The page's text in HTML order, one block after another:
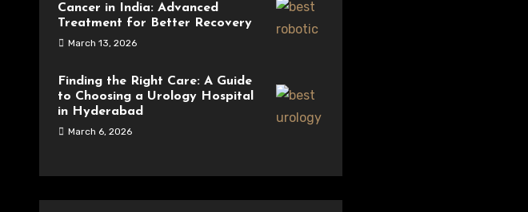
Cancer in India: Advanced
Treatment for Better Recovery
March 13, 2026
Finding the Right Care: A Guide
to Choosing a Urology Hospital
in Hyderabad
March 6, 2026